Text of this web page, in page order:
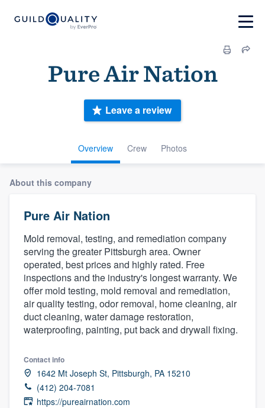
Pure Air Nation
Overview Crew Photos
Leave a review
About this company
Pure Air Nation
Mold removal, testing, and remediation company
serving the greater Pittsburgh area. Owner
operated, best prices and highly rated. Free
inspections and the industry's longest warranty. We
offer mold testing, mold removal and remediation,
air quality testing, odor removal, home cleaning, air
duct cleaning, water damage restoration,
waterproofing, painting, put back and drywall fixing.
Contact info
1642 Mt Joseph St, Pittsburgh, PA 15210
(412) 204-7081
https://pureairnation.com